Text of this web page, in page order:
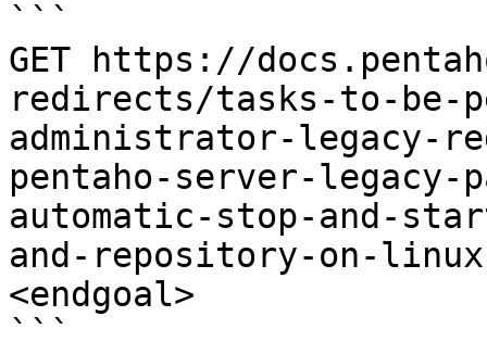
```
GET https://
redirects/tasks-to-be-
administrator-legacy-
pentaho-server-
automatic-stop-and-
and-repository-on-
<endgoal>
```